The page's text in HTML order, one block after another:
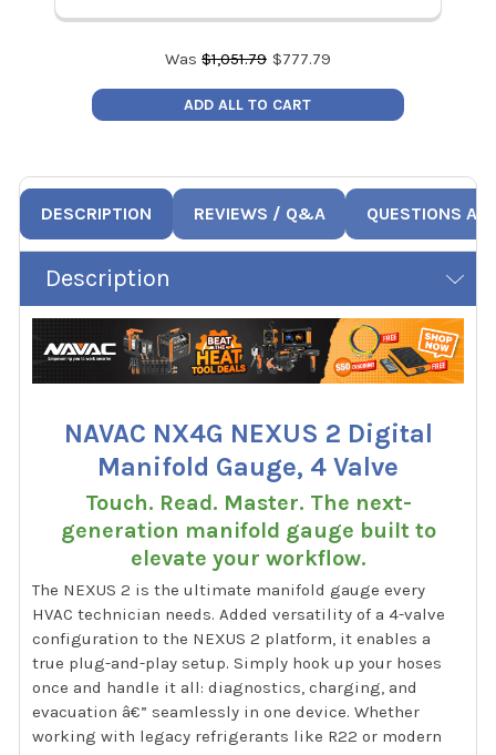
Was $1,051.79 $777.79
ADD ALL TO CART
DESCRIPTION REVIEWS / Q&A QUESTIONS
Description
NAVAC NX4G NEXUS 2 Digital
Manifold Gauge, 4 Valve
Touch. Read. Master. The next-
generation manifold gauge built to
elevate your workflow.
The NEXUS 2 is the ultimate manifold gauge every
HVAC technician needs. Added versatility of a 4-valve
configuration to the NEXUS 2 platform, it enables a
true plug-and-play setup. Simply hook up your hoses
once and handle it all: diagnostics, charging, and
evacuation â€” seamlessly in one device. Whether
working with legacy refrigerants like R22 or modern